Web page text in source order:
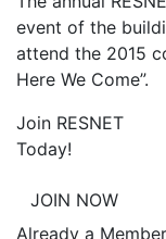
event of the
attend the 2015
Here We Come”.
Join RESNET
Today!
JOIN NOW
Already a